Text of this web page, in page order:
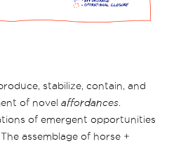
stabilize, contain, and
of novelaffordances
of emergent opportunities
assemblage of horse +